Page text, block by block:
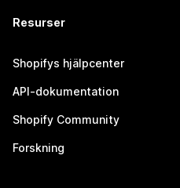
Resurser
Shopifys hjälpcenter
API-dokumentation
Shopify Community
Forskning